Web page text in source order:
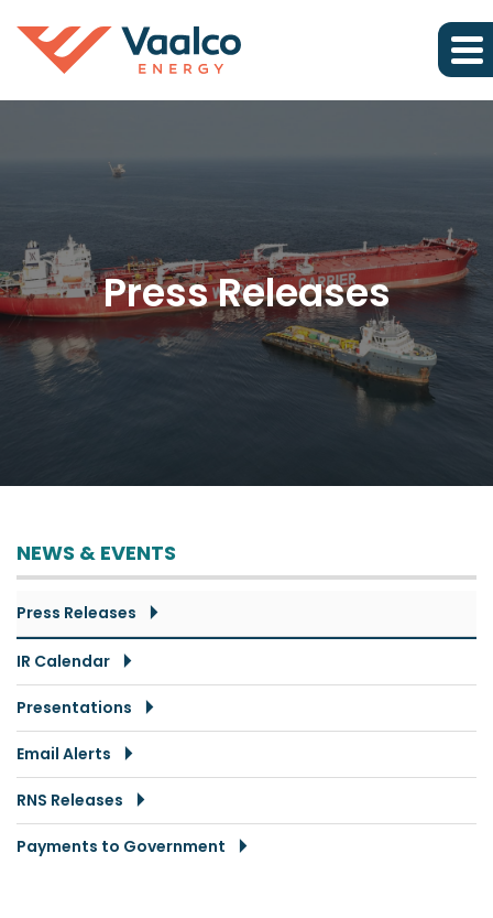
Press Releases
NEWS & EVENTS
Press Releases
IR Calendar
Presentations
Email Alerts
RNS Releases
Payments to Government